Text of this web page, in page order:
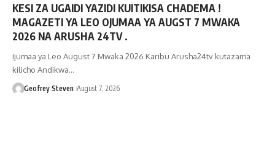
KESI ZA UGAIDI YAZIDI KUITIKISA CHADEMA !
MAGAZETI YA LEO OJUMAA YA AUGST 7 MWAKA
2026 NA ARUSHA 24TV .
Ijumaa ya Leo August 7 Mwaka 2026 Karibu Arusha24tv kutazama
kilicho Andikwa…
Geofrey Steven August 7, 2026